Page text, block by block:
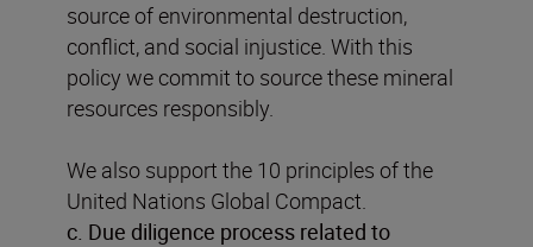
source of environmental destruction,
conflict, and social injustice. With this
policy we commit to source these mineral
resources responsibly.
We also support the 10 principles of the
United Nations Global Compact.
c. Due diligence process related to